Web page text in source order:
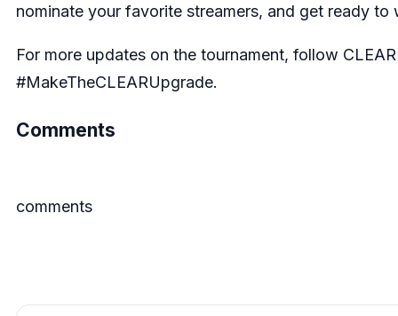
nominate your favorite streamers, and get ready
For more updates on the tournament, follow
#MakeTheCLEARUpgrade.
Comments
comments